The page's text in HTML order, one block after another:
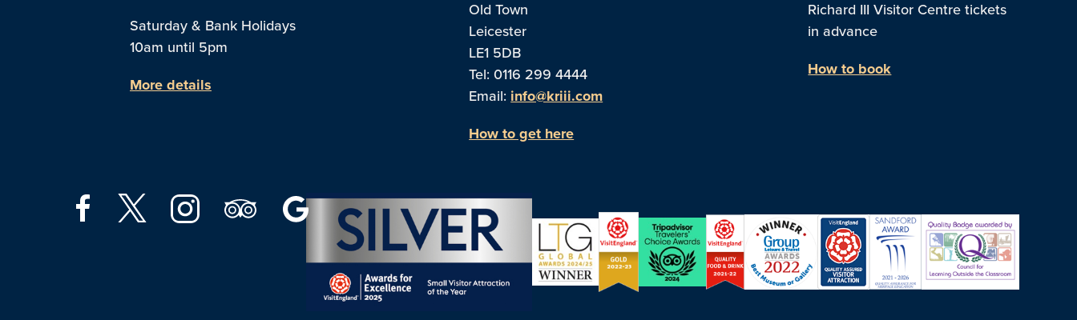
Saturday & Bank Holidays
10am until 5pm
More details
Old Town
Leicester
LE1 5DB
Tel: 0116 299 4444
Email: info@kriii.com
How to get here
Richard III Visitor Centre tickets
in advance
How to book